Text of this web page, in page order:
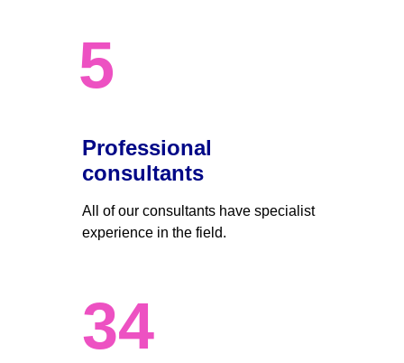
Professional
consultants
All of our consultants have specialist
experience in the field.
5
34